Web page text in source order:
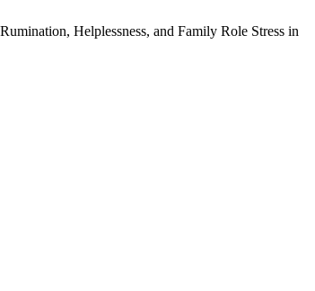
Helplessness, and Family Role Stress in